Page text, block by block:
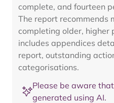
complete, and fourteen
The report recommends
completing older, higher
includes appendices
report, outstanding
categorisations.
Please be aware
generated using AI.